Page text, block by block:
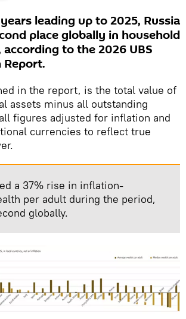
leading up to 2025, Russia
place globally in household
to the 2026 UBS
Report.
in the report, is the total value of
assets minus all outstanding
figures adjusted for inflation and
currencies to reflect true
a 37% rise in inflation-
per adult during the period,
globally.